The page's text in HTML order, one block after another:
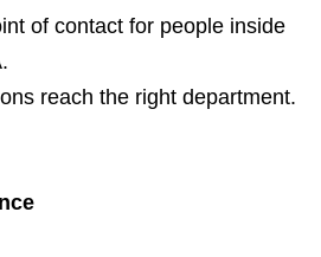
of contact for people inside
reach the right department.